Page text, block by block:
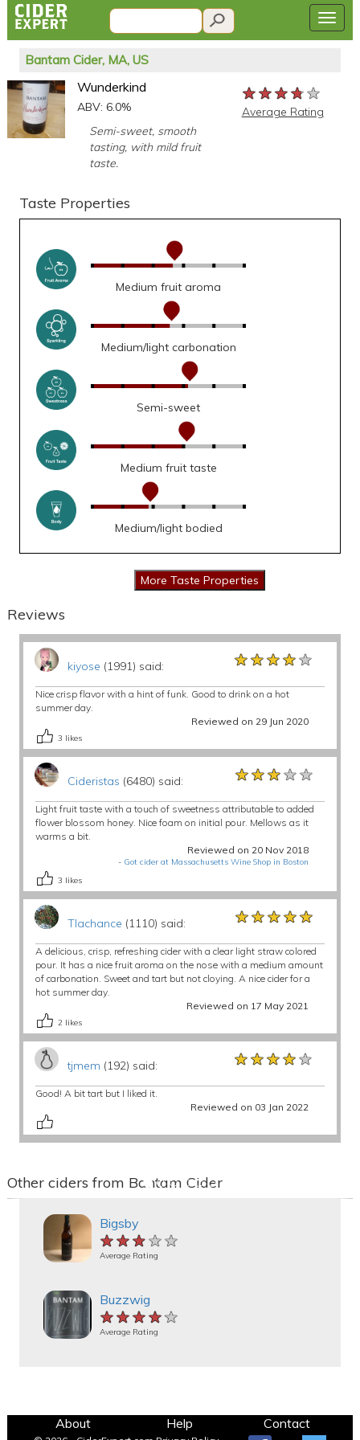
Bantam Cider, MA, US
Wunderkind
ABV: 6.0%
Semi-sweet, smooth
tasting, with mild fruit
taste.
★★★★★
★★★★★
★★★★★
Average Rating
Taste Properties
Medium fruit aroma
Medium/light carbonation
Semi-sweet
Medium fruit taste
Medium/light bodied
Reviews
kiyose (1991) said: ★★★★★
★★★★★
★★★★★
Nice crisp flavor with a hint of funk. Good to drink on a hot
summer day.
Reviewed on 29 Jun 2020
3 likes
Cideristas (6480) said: ★★★★★
★★★★★
★★★★★
Light fruit taste with a touch of sweetness attributable to added
flower blossom honey. Nice foam on initial pour. Mellows as it
warms a bit.
Reviewed on 20 Nov 2018
- Got cider at Massachusetts Wine Shop in Boston
3 likes
Tlachance (1110) said: ★★★★★
★★★★★
★★★★★
A delicious, crisp, refreshing cider with a clear light straw colored
pour. It has a nice fruit aroma on the nose with a medium amount
of carbonation. Sweet and tart but not cloying. A nice cider for a
hot summer day.
Reviewed on 17 May 2021
2 likes
tjmem (192) said: ★★★★★
★★★★★
★★★★★
Good! A bit tart but I liked it.
Reviewed on 03 Jan 2022
Other ciders from Bantam Cider
Bigsby
★★★★★
★★★★★
★★★★★
Average Rating
Buzzwig
★★★★★
★★★★★
★★★★★
Average Rating
About Help Contact